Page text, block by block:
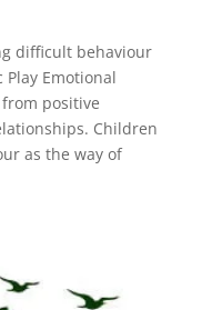
difficult behaviour
Play Emotional
positive
Children
as the way of